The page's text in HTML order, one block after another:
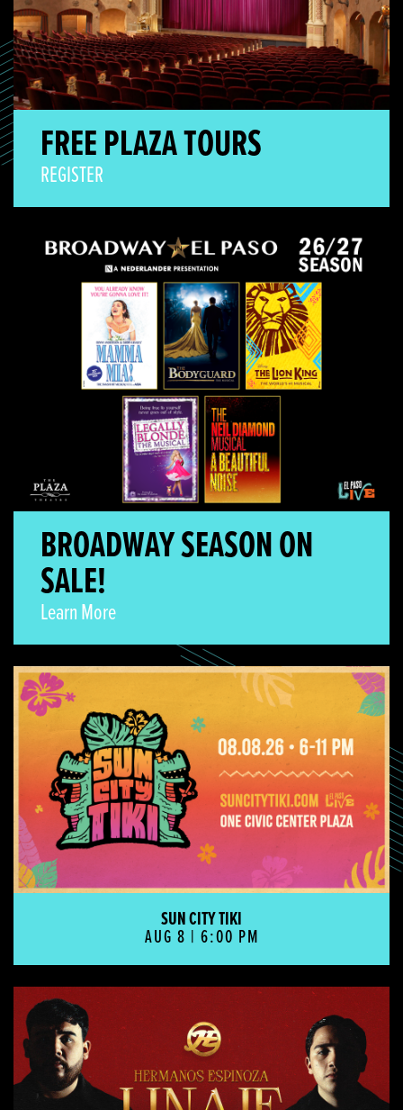
FREE PLAZA TOURS
REGISTER
BROADWAY SEASON ON
SALE!
Learn More
Broadway Season On Sale!
SUN CITY TIKI
AUG 8 | 6:00 PM
Sun City Tiki
Hermanos Espinoza